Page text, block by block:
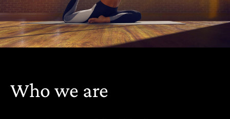
Who we are